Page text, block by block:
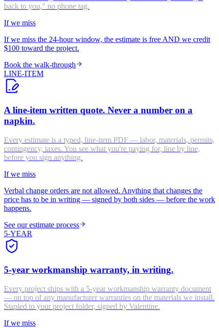
back to you," no phone tag.
If we miss
If we miss the 24-hour window, the estimate is free AND we credit
$100 toward the project.
Book the walk-through
LINE-ITEM
A line-item written quote. Never a number on a
napkin.
Every estimate is a typed, line-item PDF — labor, materials, permits,
contingency, taxes. You see what you're paying for, line by line,
before you sign anything.
If we miss
Verbal change orders are not allowed. Anything that changes the
price has to be in writing — signed by both sides — before the work
happens.
See our estimate process
5-YEAR
5-year workmanship warranty, in writing.
Every project ships with a 5-year workmanship warranty document
— on top of any manufacturer warranties on the materials we install.
Stapled to your project folder, signed by Valentine.
If we miss